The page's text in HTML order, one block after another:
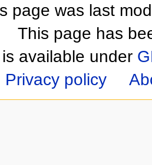
page was last
This page has
available under
Privacy policy